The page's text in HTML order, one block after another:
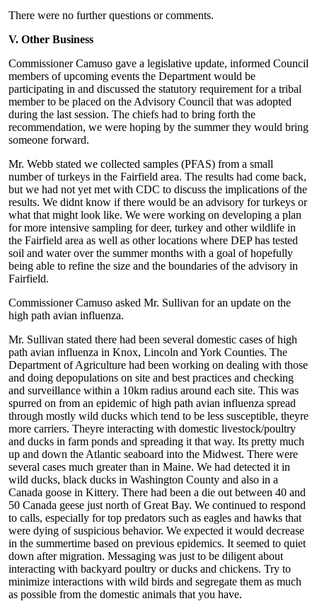
There were no further questions or comments.
V. Other Business
Commissioner Camuso gave a legislative update, informed Council
members of upcoming events the Department would be
participating in and discussed the statutory requirement for a tribal
member to be placed on the Advisory Council that was adopted
during the last session. The chiefs had to bring forth the
recommendation, we were hoping by the summer they would bring
someone forward.
Mr. Webb stated we collected samples (PFAS) from a small
number of turkeys in the Fairfield area. The results had come back,
but we had not yet met with CDC to discuss the implications of the
results. We didnt know if there would be an advisory for turkeys or
what that might look like. We were working on developing a plan
for more intensive sampling for deer, turkey and other wildlife in
the Fairfield area as well as other locations where DEP has tested
soil and water over the summer months with a goal of hopefully
being able to refine the size and the boundaries of the advisory in
Fairfield.
Commissioner Camuso asked Mr. Sullivan for an update on the
high path avian influenza.
Mr. Sullivan stated there had been several domestic cases of high
path avian influenza in Knox, Lincoln and York Counties. The
Department of Agriculture had been working on dealing with those
and doing depopulations on site and best practices and checking
and surveillance within a 10km radius around each site. This was
spurred on from an epidemic of high path avian influenza spread
through mostly wild ducks which tend to be less susceptible, theyre
more carriers. Theyre interacting with domestic livestock/poultry
and ducks in farm ponds and spreading it that way. Its pretty much
up and down the Atlantic seaboard into the Midwest. There were
several cases much greater than in Maine. We had detected it in
wild ducks, black ducks in Washington County and also in a
Canada goose in Kittery. There had been a die out between 40 and
50 Canada geese just north of Great Bay. We continued to respond
to calls, especially for top predators such as eagles and hawks that
were dying of suspicious behavior. We expected it would decrease
in the summertime based on previous epidemics. It seemed to quiet
down after migration. Messaging was just to be diligent about
interacting with backyard poultry or ducks and chickens. Try to
minimize interactions with wild birds and segregate them as much
as possible from the domestic animals that you have.